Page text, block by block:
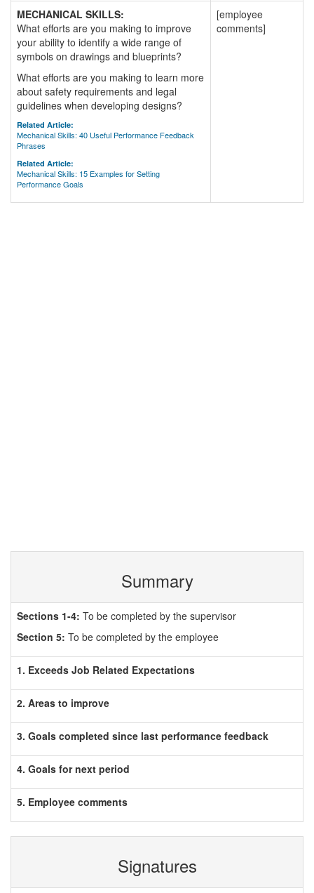
MECHANICAL SKILLS:
What efforts are you making to improve
your ability to identify a wide range of
symbols on drawings and blueprints?
What efforts are you making to learn more
about safety requirements and legal
guidelines when developing designs?
Related Article:
Mechanical Skills: 40 Useful Performance Feedback
Phrases
Related Article:
Mechanical Skills: 15 Examples for Setting
Performance Goals
[employee
comments]
Summary
Sections 1-4: To be completed by the supervisor
Section 5: To be completed by the employee
1. Exceeds Job Related Expectations
2. Areas to improve
3. Goals completed since last performance feedback
4. Goals for next period
5. Employee comments
Signatures